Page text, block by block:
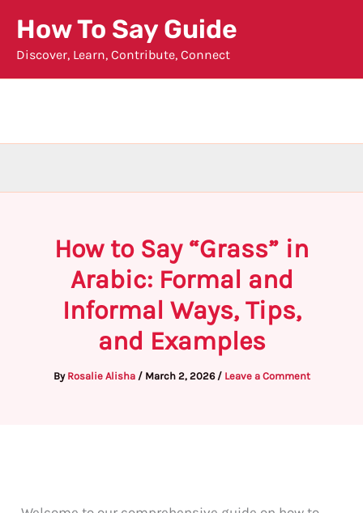
content
How To Say Guide
Discover, Learn, Contribute, Connect
How to Say “Grass” in
Arabic: Formal and
Informal Ways, Tips,
and Examples
By Rosalie Alisha / March 2, 2026 / Leave a Comment